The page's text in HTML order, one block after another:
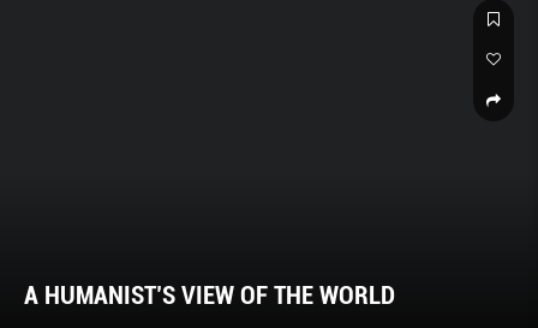
A HUMANIST’S VIEW OF THE WORLD